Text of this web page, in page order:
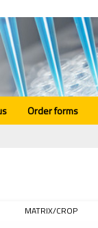
Order forms
MATRIX/CROP